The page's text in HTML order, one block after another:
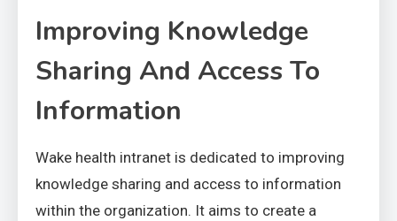
Improving Knowledge
Sharing And Access To
Information
Wake health intranet is dedicated to improving
knowledge sharing and access to information
within the organization. It aims to create a